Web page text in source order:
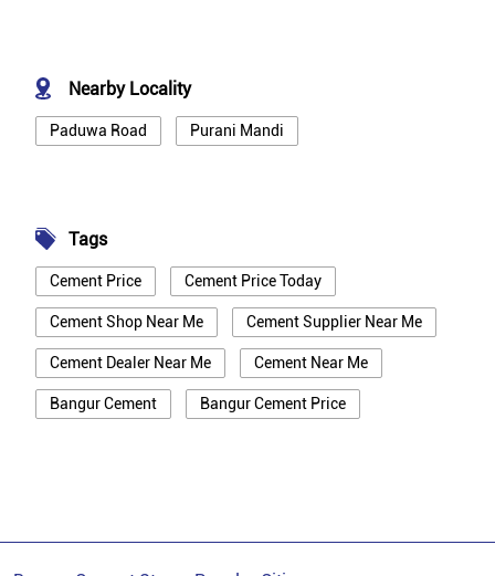
Nearby Locality
Paduwa Road Purani Mandi
Tags
Cement Price Cement Price Today
Cement Shop Near Me Cement Supplier Near Me
Cement Dealer Near Me Cement Near Me
Bangur Cement Bangur Cement Price